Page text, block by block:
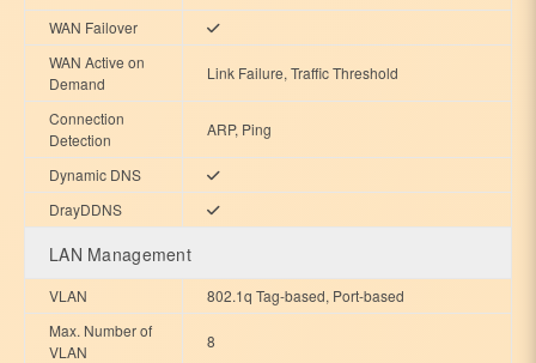
WAN Failover
WAN Active on
Demand
Link Failure, Traffic Threshold
Connection
Detection
ARP, Ping
Dynamic DNS
DrayDDNS
LAN Management
VLAN
802.1q Tag-based, Port-based
Max. Number of
VLAN
8